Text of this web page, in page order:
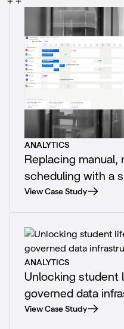
ANALYTICS
Replacing
scheduling with a
View Case Study
ANALYTICS
Unlocking student
governed data
View Case Study